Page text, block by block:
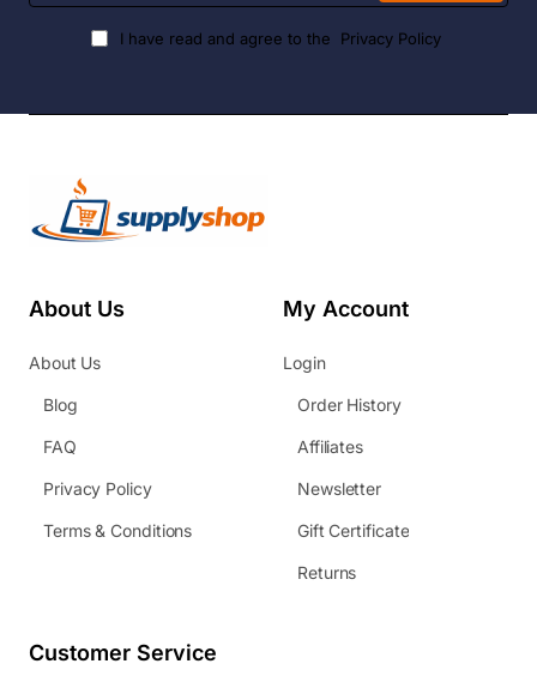
I have read and agree to the Privacy Policy
About Us
About Us
Blog
FAQ
Privacy Policy
Terms & Conditions
My Account
Login
Order History
Affiliates
Newsletter
Gift Certificate
Returns
Customer Service